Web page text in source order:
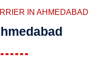
IN AHMEDABAD